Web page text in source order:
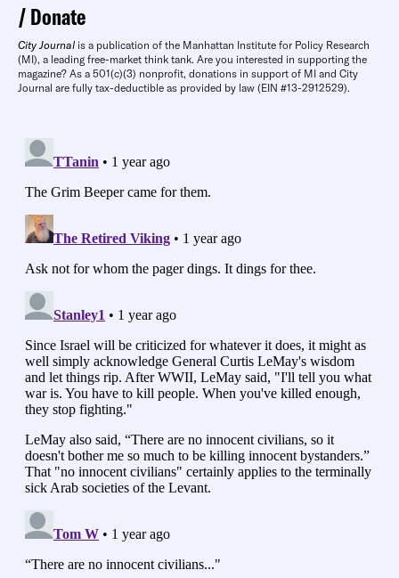
Donate
City Journal is a publication of the Manhattan Institute for Policy Research
(MI), a leading free-market think tank. Are you interested in supporting the
magazine? As a 501(c)(3) nonprofit, donations in support of MI and City
Journal are fully tax-deductible as provided by law (EIN #13-2912529).